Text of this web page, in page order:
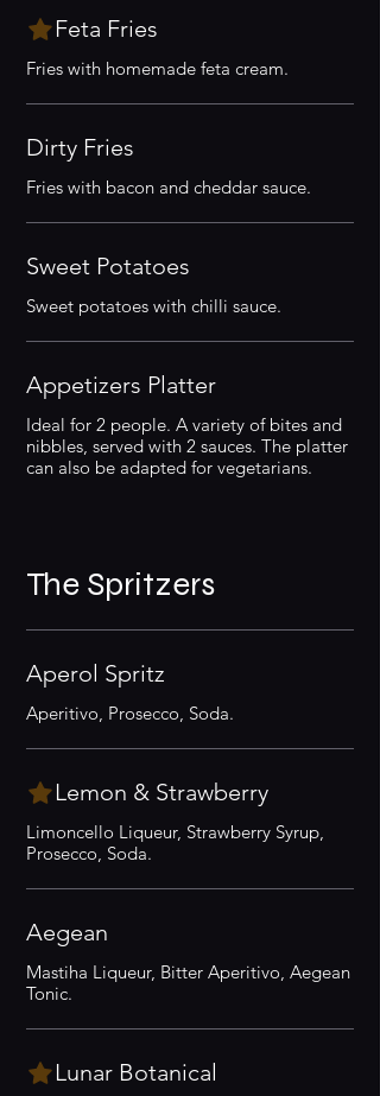
Feta Fries
Fries with homemade feta cream.
Dirty Fries
Fries with bacon and cheddar sauce.
Sweet Potatoes
Sweet potatoes with chilli sauce.
Appetizers Platter
Ideal for 2 people. A variety of bites and
nibbles, served with 2 sauces. The platter
can also be adapted for vegetarians.
The Spritzers
Aperol Spritz
Aperitivo, Prosecco, Soda.
Lemon & Strawberry
Limoncello Liqueur, Strawberry Syrup,
Prosecco, Soda.
Aegean
Mastiha Liqueur, Bitter Aperitivo, Aegean
Tonic.
Lunar Botanical